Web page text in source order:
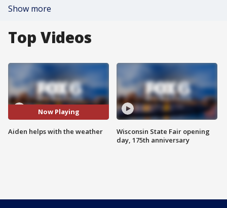
Show more
Top Videos
Now Playing
Aiden helps with the weather
Wisconsin State Fair opening
day, 175th anniversary